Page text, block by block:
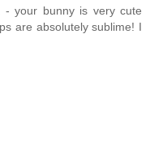
- your bunny is very cute
are absolutely sublime! I